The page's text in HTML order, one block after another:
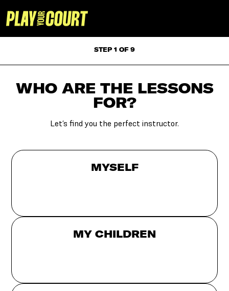
STEP 1 OF 9
WHO ARE THE LESSONS
FOR?
Let’s find you the perfect instructor.
MYSELF
MY CHILDREN